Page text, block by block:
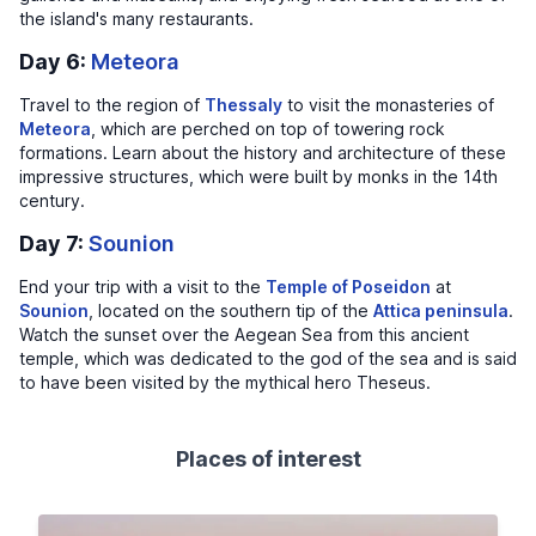
the island's many restaurants.
Day 6: Meteora
Travel to the region of Thessaly to visit the monasteries of
Meteora , which are perched on top of towering rock
formations. Learn about the history and architecture of these
impressive structures, which were built by monks in the 14th
century.
Day 7: Sounion
End your trip with a visit to the Temple of Poseidon at
Sounion , located on the southern tip of the Attica peninsula.
Watch the sunset over the Aegean Sea from this ancient
temple, which was dedicated to the god of the sea and is said
to have been visited by the mythical hero Theseus.
Places of interest